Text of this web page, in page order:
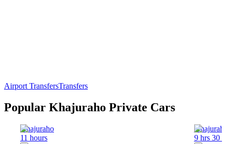
Airport TransfersTransfers
Popular Khajuraho Private Cars
Khajuraho
11 hours
9 hrs 30